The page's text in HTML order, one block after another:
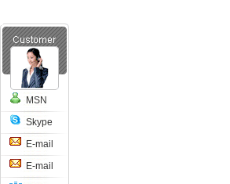
MSN
Skype
E-mail
E-mail